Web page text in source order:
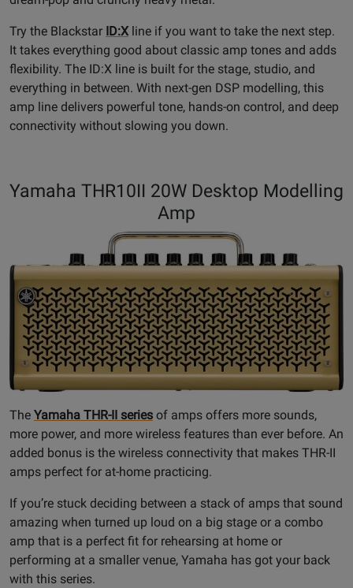
Try the Blackstar ID:Xline if you want to take the next step.
It takes everything good about classic amp tones and adds
flexibility. The ID:X line is built for the stage, studio, and
everything in between. With next-gen DSP modelling, this
amp line delivers powerful tone, hands-on control, and deep
connectivity without slowing you down.
Yamaha THR10II 20W Desktop Modelling
Amp
The Yamaha THR-II series of amps offers more sounds,
more power, and more wireless features than ever before. An
added bonus is the wireless connectivity that makes THR-II
amps perfect for at-home practicing.
If you’re stuck deciding between a stack of amps that sound
amazing when turned up loud on a big stage or a combo
amp that is a perfect fit for rehearsing at home or
performing at a smaller venue, Yamaha has got your back
with this series.